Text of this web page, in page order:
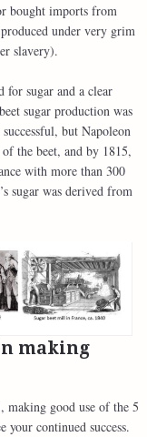
bought imports from
under very grim
slavery).
for sugar and a clear
sugar production was
but Napoleon
the beet, and by 1815,
with more than 300
sugar was derived from
making
making good use of the 5
continued success.